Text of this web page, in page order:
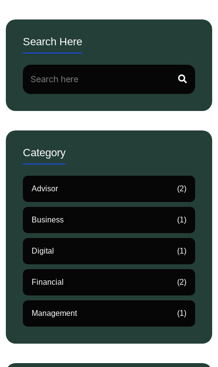
Search Here
Category
Advisor (2)
Business (1)
Digital (1)
Financial (2)
Management (1)